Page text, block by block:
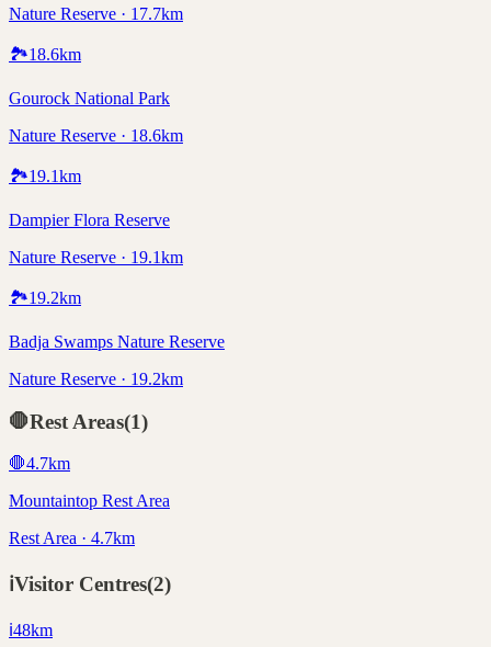
Nature Reserve · 17.7km
🏞️18.6km
Gourock National Park
Nature Reserve · 18.6km
🏞️19.1km
Dampier Flora Reserve
Nature Reserve · 19.1km
🏞️19.2km
Badja Swamps Nature Reserve
Nature Reserve · 19.2km
🛑Rest Areas(1)
🛑4.7km
Mountaintop Rest Area
Rest Area · 4.7km
ℹ️Visitor Centres(2)
ℹ️48km